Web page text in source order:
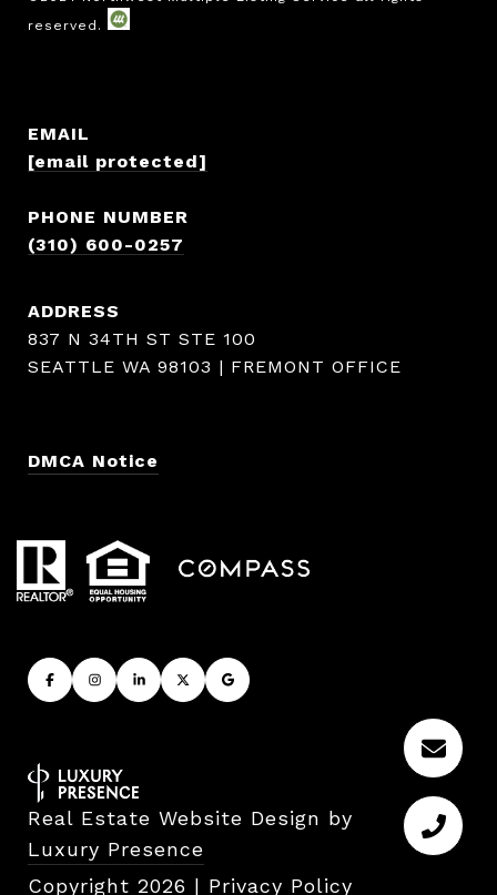
EMAIL
[email protected]
PHONE NUMBER
(310) 600-0257
ADDRESS
837 N 34TH ST STE 100
SEATTLE WA 98103 | FREMONT OFFICE
DMCA Notice
Real Estate Website Design by
Luxury Presence
Copyright 2026 | Privacy Policy